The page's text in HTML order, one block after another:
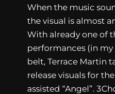
When the music
the visual is almost
With already one of
performances (in
belt, Terrace Martin
release visuals for
assisted “Angel”.